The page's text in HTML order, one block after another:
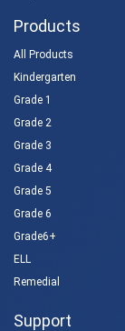
Products
All Products
Kindergarten
Grade 1
Grade 2
Grade 3
Grade 4
Grade 5
Grade 6
Grade6+
ELL
Remedial
Support